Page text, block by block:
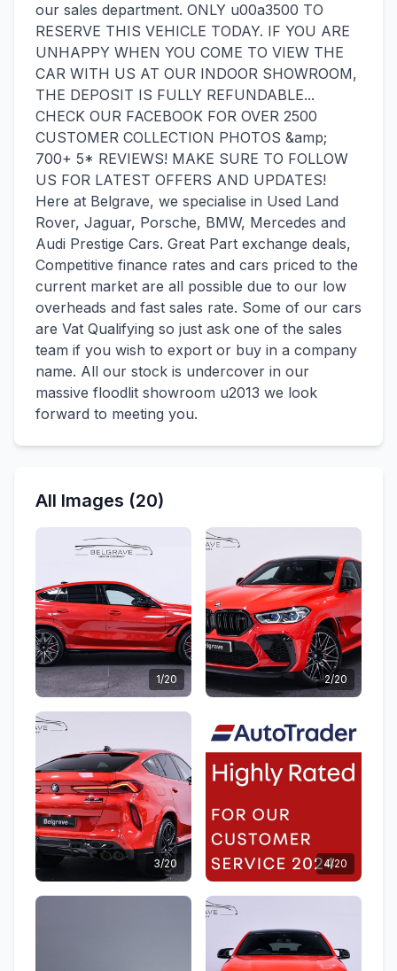
our sales department. ONLY u00a3500 TO
RESERVE THIS VEHICLE TODAY. IF YOU ARE
UNHAPPY WHEN YOU COME TO VIEW THE
CAR WITH US AT OUR INDOOR SHOWROOM,
THE DEPOSIT IS FULLY REFUNDABLE...
CHECK OUR FACEBOOK FOR OVER 2500
CUSTOMER COLLECTION PHOTOS &amp;
700+ 5* REVIEWS! MAKE SURE TO FOLLOW
US FOR LATEST OFFERS AND UPDATES!
Here at Belgrave, we specialise in Used Land
Rover, Jaguar, Porsche, BMW, Mercedes and
Audi Prestige Cars. Great Part exchange deals,
Competitive finance rates and cars priced to the
current market are all possible due to our low
overheads and fast sales rate. Some of our cars
are Vat Qualifying so just ask one of the sales
team if you wish to export or buy in a company
name. All our stock is undercover in our
massive floodlit showroom u2013 we look
forward to meeting you.
All Images (20)
1/20 2/20
3/20 4/20